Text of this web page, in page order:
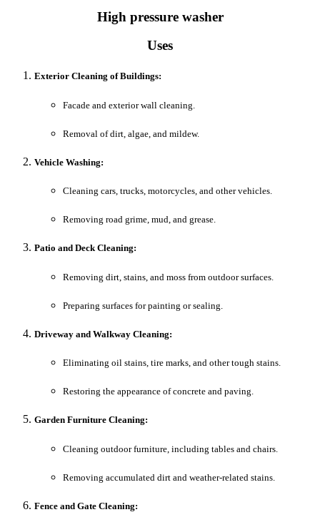
High pressure washer
Uses
Exterior Cleaning of Buildings:
Facade and exterior wall cleaning.
Removal of dirt, algae, and mildew.
Vehicle Washing:
Cleaning cars, trucks, motorcycles, and other vehicles.
Removing road grime, mud, and grease.
Patio and Deck Cleaning:
Removing dirt, stains, and moss from outdoor surfaces.
Preparing surfaces for painting or sealing.
Driveway and Walkway Cleaning:
Eliminating oil stains, tire marks, and other tough stains.
Restoring the appearance of concrete and paving.
Garden Furniture Cleaning:
Cleaning outdoor furniture, including tables and chairs.
Removing accumulated dirt and weather-related stains.
Fence and Gate Cleaning: